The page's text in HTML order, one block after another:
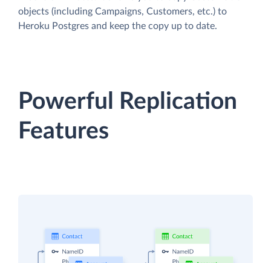
objects (including Campaigns, Customers, etc.) to
Heroku Postgres and keep the copy up to date.
Powerful Replication
Features